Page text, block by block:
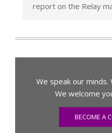
report on the Relay
We speak our minds.
We welcome
BECOME A